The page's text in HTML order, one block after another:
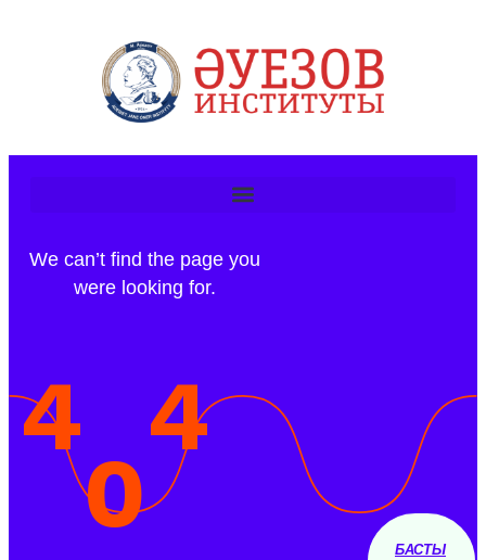
We can’t find the page you
were looking for.
4
0
4
БАСТЫ